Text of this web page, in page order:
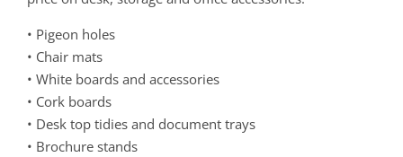
• Pigeon holes
• Chair mats
• White boards and accessories
• Cork boards
• Desk top tidies and document trays
• Brochure stands